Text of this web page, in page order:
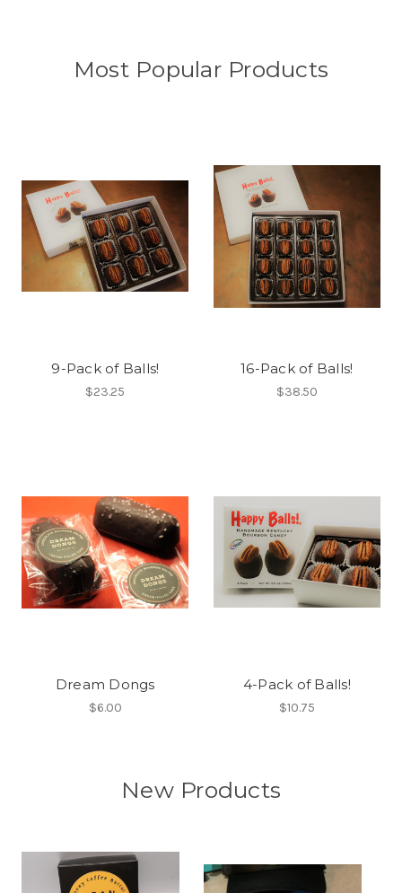
Most Popular Products
9-Pack of Balls!
$23.25
16-Pack of Balls!
$38.50
Dream Dongs
$6.00
4-Pack of Balls!
$10.75
New Products